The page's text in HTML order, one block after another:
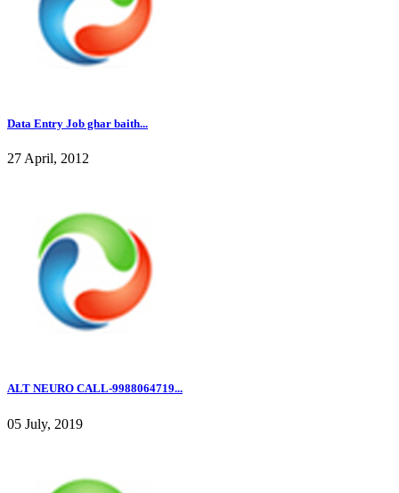
Data Entry Job ghar baith...
27 April, 2012
ALT NEURO CALL-9988064719...
05 July, 2019